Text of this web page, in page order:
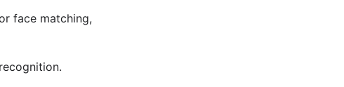
face matching,